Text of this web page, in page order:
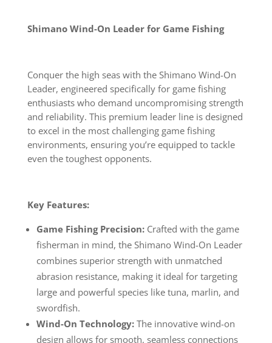
Shimano Wind-On Leader for Game Fishing
Conquer the high seas with the Shimano Wind-On
Leader, engineered specifically for game fishing
enthusiasts who demand uncompromising strength
and reliability. This premium leader line is designed
to excel in the most challenging game fishing
environments, ensuring you’re equipped to tackle
even the toughest opponents.
Key Features:
Game Fishing Precision:Crafted with the game
fisherman in mind, the Shimano Wind-On Leader
combines superior strength with unmatched
abrasion resistance, making it ideal for targeting
large and powerful species like tuna, marlin, and
swordfish.
Wind-On Technology:The innovative wind-on
design allows for smooth, seamless connections